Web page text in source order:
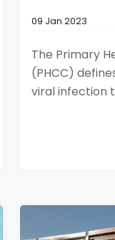
09 Jan 2023
The Primary
(PHCC)
viral infection